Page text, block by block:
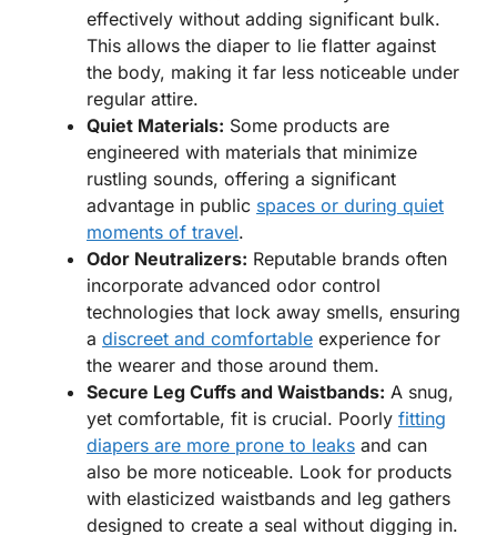
effectively without adding significant bulk.
This allows the diaper to lie flatter against
the body, making it far less noticeable under
regular attire.
Quiet Materials: Some products are
engineered with materials that minimize
rustling sounds, offering a significant
advantage in public spaces or during quiet
moments of travel.
Odor Neutralizers: Reputable brands often
incorporate advanced odor control
technologies that lock away smells, ensuring
a discreet and comfortable experience for
the wearer and those around them.
Secure Leg Cuffs and Waistbands: A snug,
yet comfortable, fit is crucial. Poorly fitting
diapers are more prone to leaks and can
also be more noticeable. Look for products
with elasticized waistbands and leg gathers
designed to create a seal without digging in.